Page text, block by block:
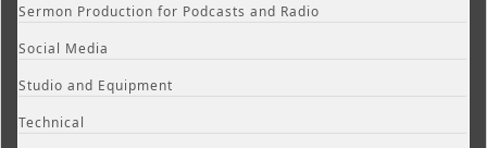
Sermon Production for Podcasts and Radio
Social Media
Studio and Equipment
Technical